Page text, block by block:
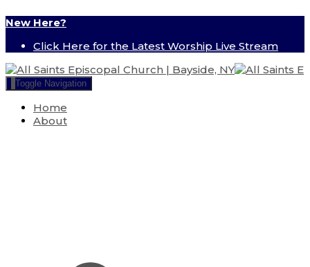
New Here?
Click Here for the Latest Worship Live Stream
Toggle Navigation
Home
About